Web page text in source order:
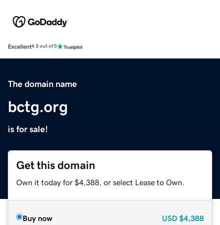
Excellent4.5 out of 5
The domain name
bctg.org
is for sale!
Get this domain
Own it today for $4,388, or select Lease to Own.
Buy now USD $4,388